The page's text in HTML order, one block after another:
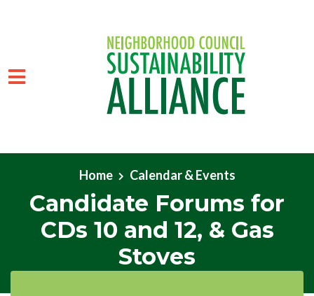
Skip to main content
Home Calendar & Events
Candidate Forums for
CDs 10 and 12, & Gas
Stoves